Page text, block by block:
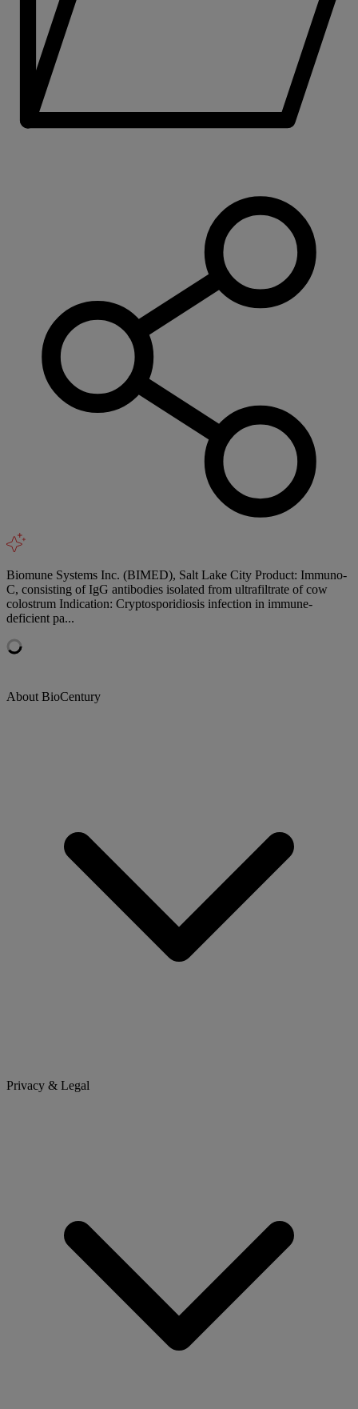
Biomune Systems Inc. (BIMED), Salt Lake City Product: Immuno-
C, consisting of IgG antibodies isolated from ultrafiltrate of cow
colostrum Indication: Cryptosporidiosis infection in immune-
deficient pa...
About BioCentury
Privacy & Legal